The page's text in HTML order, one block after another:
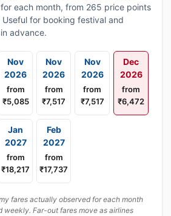
each month, from 265 price points
for booking festival and
advance.
Nov
2026
from
₹5,085
Nov
2026
from
₹7,517
Nov
2026
from
₹7,517
Dec
2026
from
₹6,472
Jan
2027
from
₹18,217
Feb
2027
from
₹17,737
fares actually observed for each month
weekly. Far-out fares move as airlines